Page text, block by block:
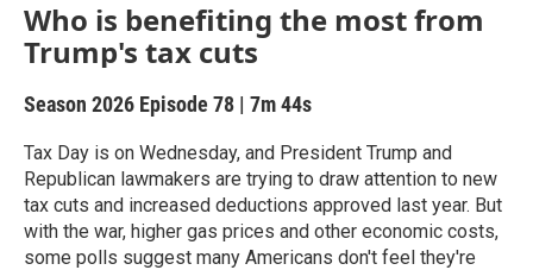
Who is benefiting the most from
Trump's tax cuts
Season 2026 Episode 78 | 7m 44s
Tax Day is on Wednesday, and President Trump and
Republican lawmakers are trying to draw attention to new
tax cuts and increased deductions approved last year. But
with the war, higher gas prices and other economic costs,
some polls suggest many Americans don't feel they're